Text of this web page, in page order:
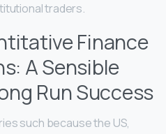
traders.
Finance
A Sensible
Run Success
such because the US,